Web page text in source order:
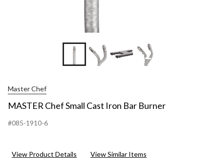
+2
Master Chef
MASTER Chef Small Cast Iron Bar Burner
#085-1910-6
View Product Details View Similar Items